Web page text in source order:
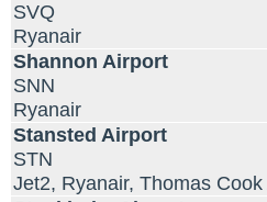
SVQ
Ryanair
Shannon Airport
SNN
Ryanair
Stansted Airport
STN
Jet2, Ryanair, Thomas